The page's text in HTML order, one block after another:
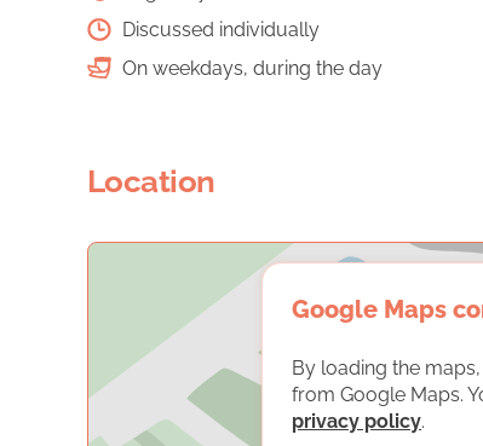
Discussed individually
On weekdays, during the day
Location
Google Maps
By loading the
from Google Maps.
privacy policy.